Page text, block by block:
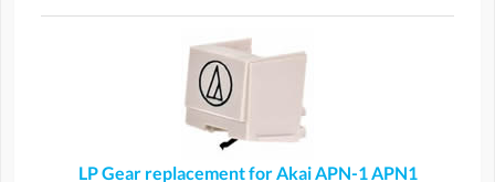
LP Gear replacement for Akai APN-1 APN1